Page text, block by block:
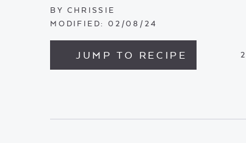
BY CHRISSIE
MODIFIED: 02/08/24
JUMP TO RECIPE 2